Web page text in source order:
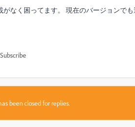
なく困ってます。 現在のバージョンで
Subscribe
been closed for replies.